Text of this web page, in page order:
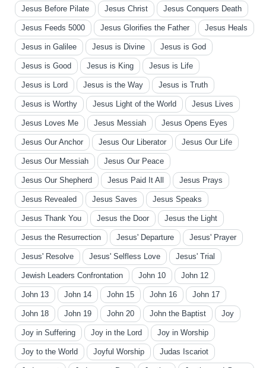
Jesus Before Pilate Jesus Christ Jesus Conquers Death
Jesus Feeds 5000 Jesus Glorifies the Father Jesus Heals
Jesus in Galilee Jesus is Divine Jesus is God
Jesus is Good Jesus is King Jesus is Life
Jesus is Lord Jesus is the Way Jesus is Truth
Jesus is Worthy Jesus Light of the World Jesus Lives
Jesus Loves Me Jesus Messiah Jesus Opens Eyes
Jesus Our Anchor Jesus Our Liberator Jesus Our Life
Jesus Our Messiah Jesus Our Peace
Jesus Our Shepherd Jesus Paid It All Jesus Prays
Jesus Revealed Jesus Saves Jesus Speaks
Jesus Thank You Jesus the Door Jesus the Light
Jesus the Resurrection Jesus' Departure Jesus' Prayer
Jesus' Resolve Jesus' Selfless Love Jesus' Trial
Jewish Leaders Confrontation John 10 John 12
John 13 John 14 John 15 John 16 John 17
John 18 John 19 John 20 John the Baptist Joy
Joy in Suffering Joy in the Lord Joy in Worship
Joy to the World Joyful Worship Judas Iscariot